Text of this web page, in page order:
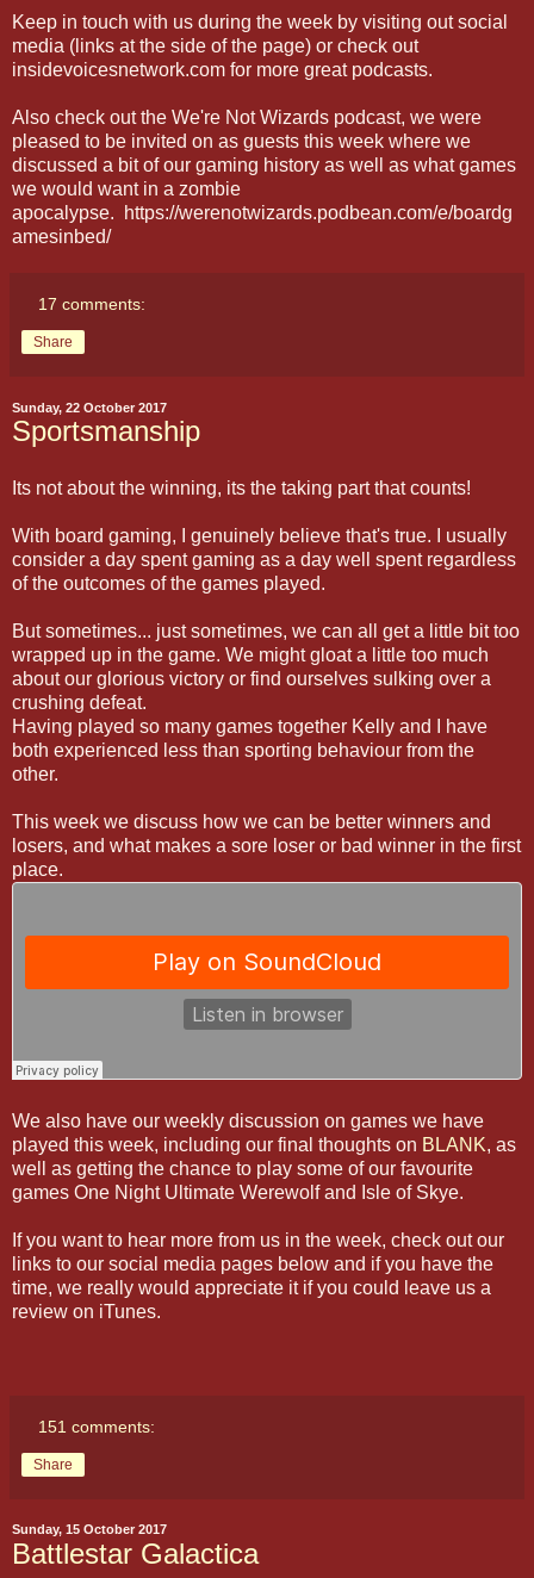
Keep in touch with us during the week by visiting out social
media (links at the side of the page) or check out
insidevoicesnetwork.com for more great podcasts.
Also check out the We're Not Wizards podcast, we were
pleased to be invited on as guests this week where we
discussed a bit of our gaming history as well as what games
we would want in a zombie
apocalypse. https://werenotwizards.podbean.com/e/boardg
amesinbed/
17 comments:
Share
Sunday, 22 October 2017
Sportsmanship
Its not about the winning, its the taking part that counts!
With board gaming, I genuinely believe that's true. I usually
consider a day spent gaming as a day well spent regardless
of the outcomes of the games played.
But sometimes... just sometimes, we can all get a little bit too
wrapped up in the game. We might gloat a little too much
about our glorious victory or find ourselves sulking over a
crushing defeat.
Having played so many games together Kelly and I have
both experienced less than sporting behaviour from the
other.
This week we discuss how we can be better winners and
losers, and what makes a sore loser or bad winner in the first
place.
We also have our weekly discussion on games we have
played this week, including our final thoughts on BLANK, as
well as getting the chance to play some of our favourite
games One Night Ultimate Werewolf and Isle of Skye.
If you want to hear more from us in the week, check out our
links to our social media pages below and if you have the
time, we really would appreciate it if you could leave us a
review on iTunes.
151 comments:
Share
Sunday, 15 October 2017
Battlestar Galactica